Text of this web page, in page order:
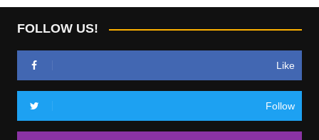
FOLLOW US!
Like
Follow